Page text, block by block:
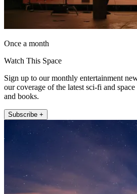
Once a month
Watch This Space
Sign up to our monthly entertainment
our coverage of the latest sci-fi and
and books.
Subscribe +